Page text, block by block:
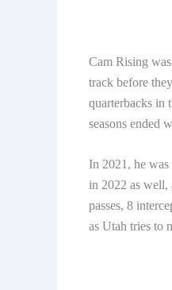
Cam Rising
track before
quarterbacks in
seasons ended
In 2021, he
in 2022 as
passes, 8
as Utah tries to